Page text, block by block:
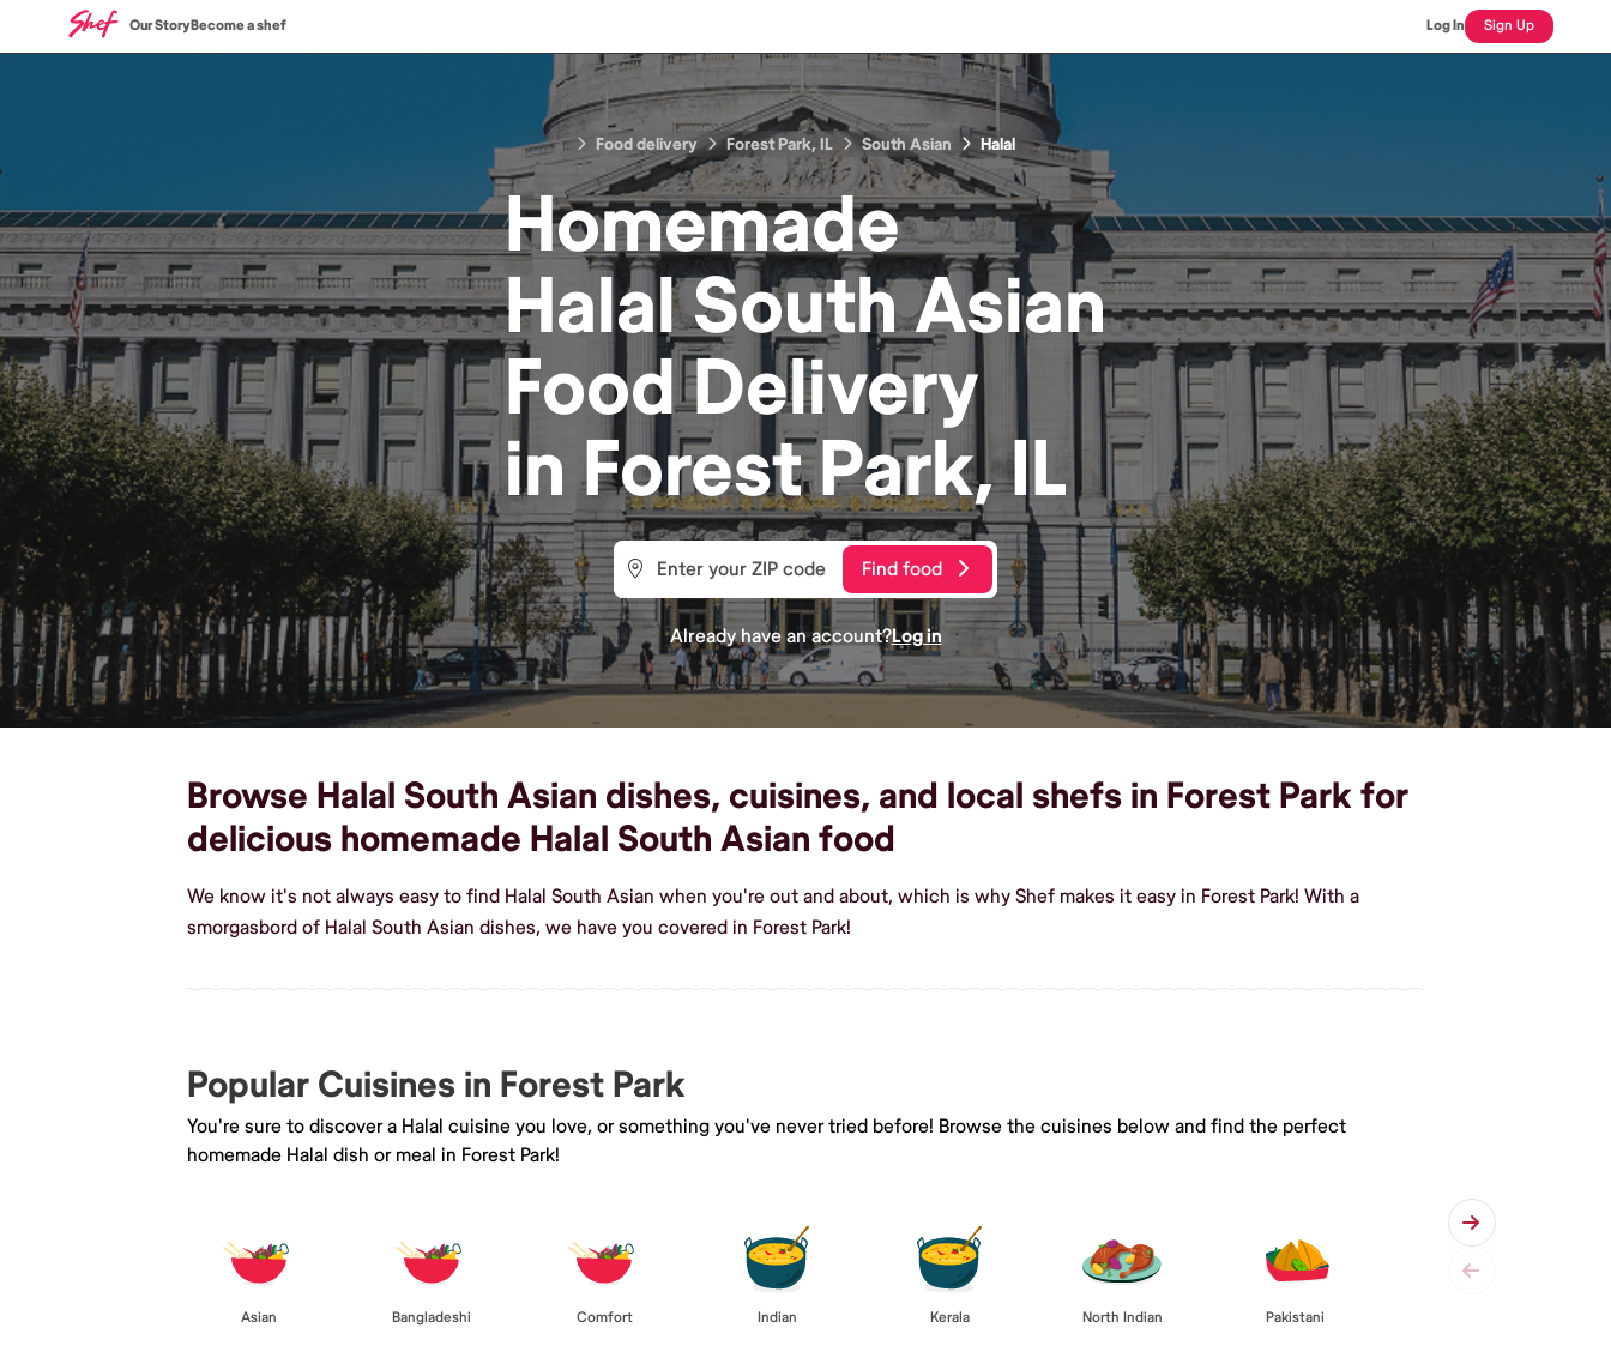
Our StoryBecome a shef Log In Sign Up
Food delivery Forest Park, IL South Asian Halal
Homemade
Halal South Asian
FoodDelivery
inForest Park, IL
Find food
Already have an account?Log in
Browse Halal South Asian dishes, cuisines, and local shefs in Forest Park for
delicious homemade Halal South Asian food
We know it's not always easy to find Halal South Asian when you're out and about, which is why Shef makes it easy in Forest Park! With a
smorgasbord of Halal South Asian dishes, we have you covered in Forest Park!
Popular Cuisines in Forest Park
You're sure to discover a Halal cuisine you love, or something you've never tried before! Browse the cuisines below and find the perfect
homemade Halal dish or meal in Forest Park!
Asian Bangladeshi Comfort Indian Kerala North Indian Pakistani